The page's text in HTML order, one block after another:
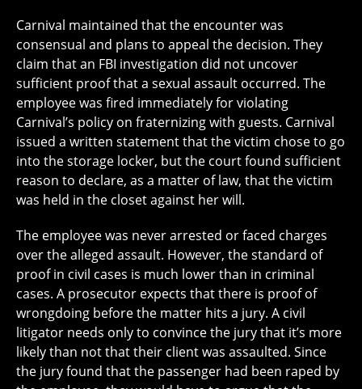
Carnival maintained that the encounter was
consensual and plans to appeal the decision. They
claim that an FBI investigation did not uncover
sufficient proof that a sexual assault occurred. The
employee was fired immediately for violating
Carnival’s policy on fraternizing with guests. Carnival
issued a written statement that the victim chose to go
into the storage locker, but the court found sufficient
reason to declare, as a matter of law, that the victim
was held in the closet against her will.
The employee was never arrested or faced charges
over the alleged assault. However, the standard of
proof in civil cases is much lower than in criminal
cases. A prosecutor expects that there is proof of
wrongdoing before the matter hits a jury. A civil
litigator needs only to convince the jury that it’s more
likely than not that their client was assaulted. Since
the jury found that the passenger had been raped by